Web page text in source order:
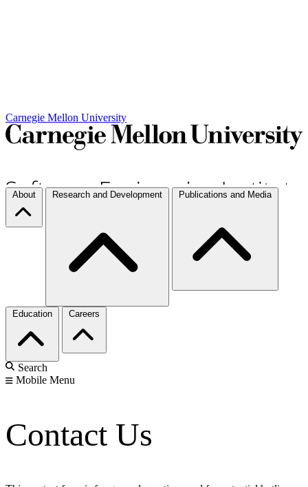
Carnegie Mellon University
About Research and Development Publications and Media
Education Careers
Search
Mobile Menu
Contact Us